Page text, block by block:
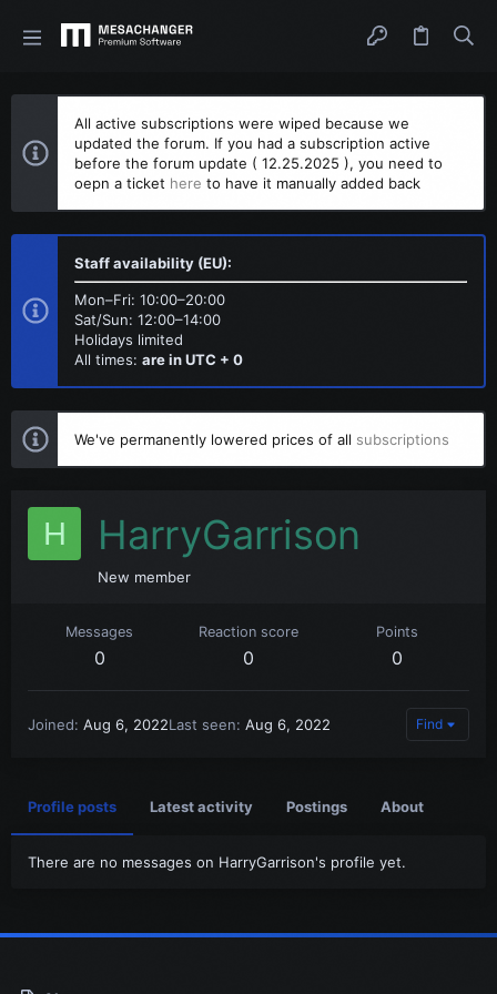
All active subscriptions were wiped because we
updated the forum. If you had a subscription active
before the forum update ( 12.25.2025 ), you need to
oepn a ticket here to have it manually added back
Staff availability (EU):
Mon–Fri: 10:00–20:00
Sat/Sun: 12:00–14:00
Holidays limited
All times: are in UTC + 0
We've permanently lowered prices of all subscriptions
H HarryGarrison
New member
Messages
0
Reaction score
0
Points
0
Joined Aug 6, 2022Last seen Aug 6, 2022 Find
Profile posts Latest activity Postings About
There are no messages on HarryGarrison's profile yet.